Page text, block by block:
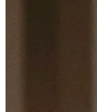
There’s no